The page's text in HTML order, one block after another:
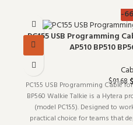
-
PC155 USB Programming
AP510 BP510
$91.68$
PC155 USB Programming Cable
BP560 Walkie Talkie is a Hytera
(model PC155). Designed to
practical choice for teams that